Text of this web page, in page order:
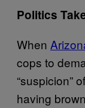
Politics
When
cops to
“suspicion”
having